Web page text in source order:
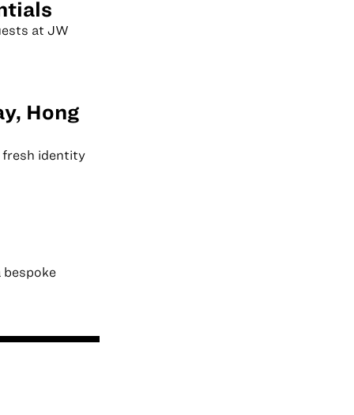
at JW
Hong
fresh identity
bespoke